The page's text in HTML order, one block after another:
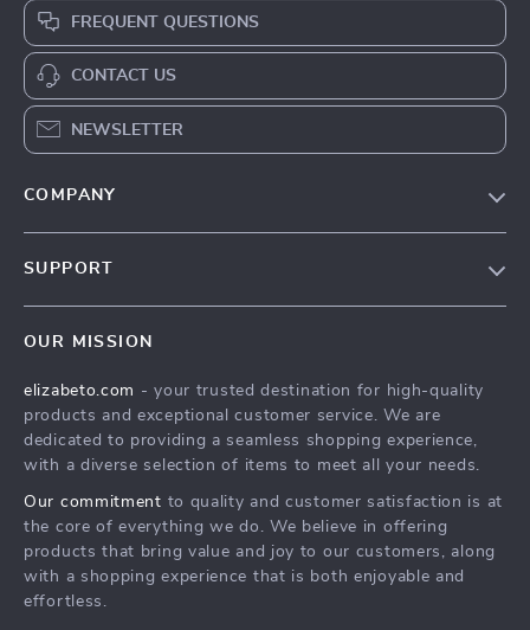
FREQUENT QUESTIONS
CONTACT US
NEWSLETTER
COMPANY
Influencers
Affiliates
Partners
Sustainability
Philosophy
SUPPORT
FAQ
Returns Center
Payment Methods
OUR MISSION
elizabeto.com - your trusted destination for high-quality
products and exceptional customer service. We are
dedicated to providing a seamless shopping experience,
with a diverse selection of items to meet all your needs.
Our commitment to quality and customer satisfaction is at
the core of everything we do. We believe in offering
products that bring value and joy to our customers, along
with a shopping experience that is both enjoyable and
effortless.